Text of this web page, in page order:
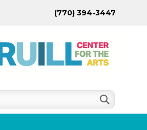
(770) 394-3447